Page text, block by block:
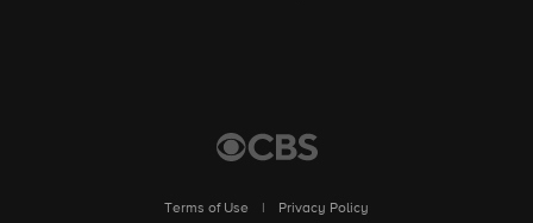
Terms of Use Privacy Policy